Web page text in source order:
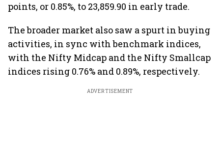
points, or 0.85%, to 23,859.90 in early trade.
The broader market also saw a spurt in buying
activities, in sync with benchmark indices,
with the Nifty Midcap and the Nifty Smallcap
indices rising 0.76% and 0.89%, respectively.
ADVERTISEMENT